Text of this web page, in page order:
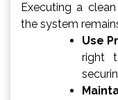
Executing a
the system
Use
right